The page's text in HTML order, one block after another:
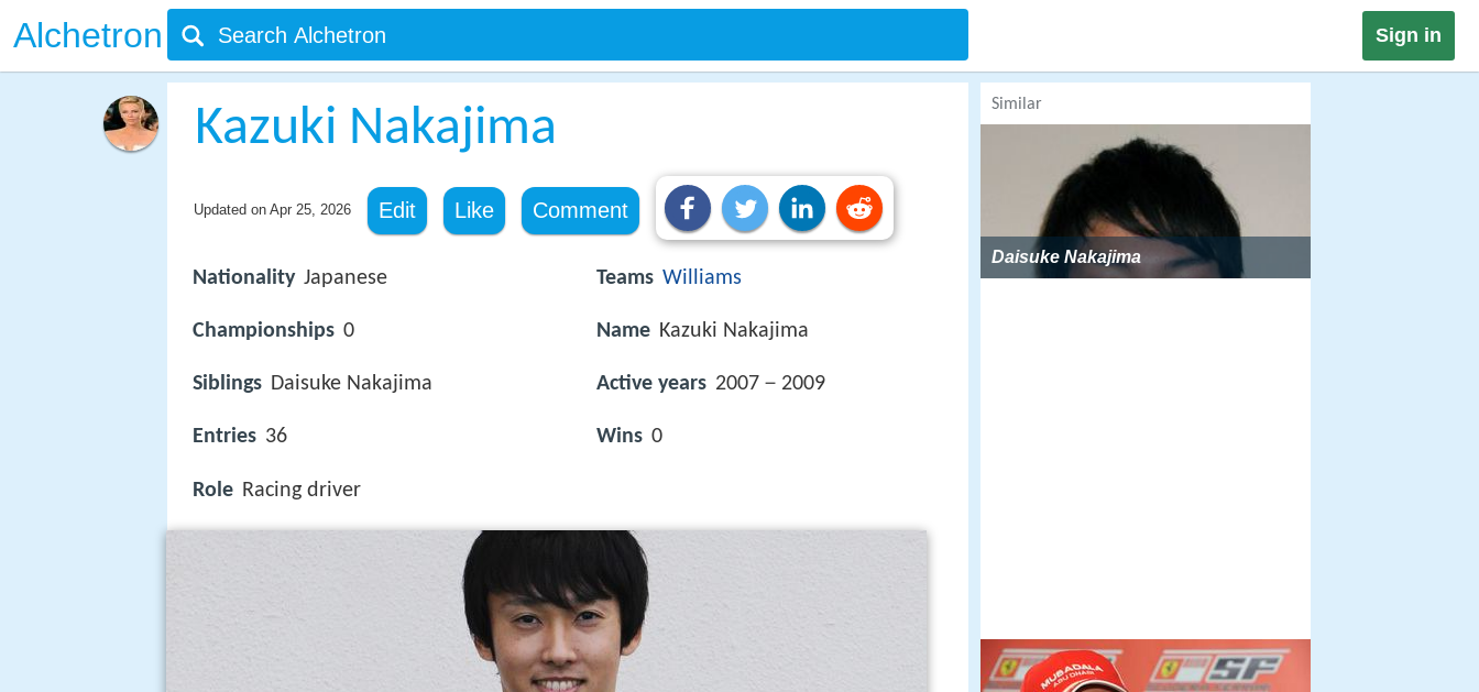
Alchetron Sign in
Kazuki Nakajima
Updated on Apr 25, 2026 Edit Like Comment
Nationality Japanese
Championships 0
Siblings Daisuke Nakajima
Entries 36
Role Racing driver
Teams Williams
Name Kazuki Nakajima
Active years 2007－2009
Wins 0
Similar
Daisuke Nakajima